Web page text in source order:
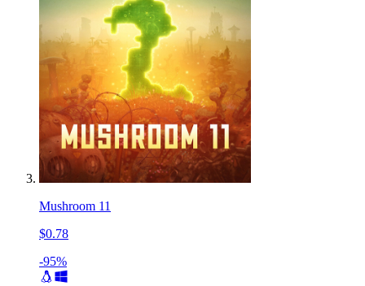
Mushroom 11
$0.78
-95%